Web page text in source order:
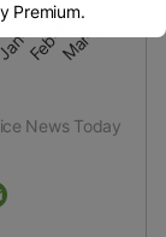
26
Feb-26Mar-26
News Today
Premium.